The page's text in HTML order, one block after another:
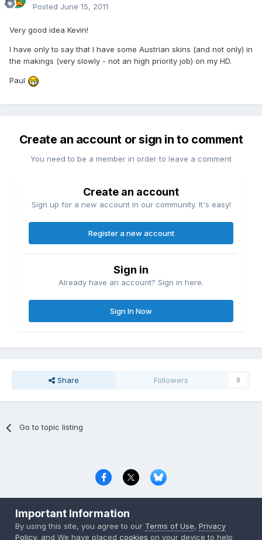
Posted June 15, 2011
Very good idea Kevin!
I have only to say that I have some Austrian skins (and not only) in
the makings (very slowly - not an high priority job) on my HD.
Paul
Create an account or sign in to comment
You need to be a member in order to leave a comment
Create an account
Sign up for a new account in our community. It's easy!
Register a new account
Sign in
Already have an account? Sign in here.
Sign In Now
Share Followers 0
Go to topic listing
Copyright © 2000-2026 CombatACE.com
Powered by Invision Community
Important Information
By using this site, you agree to our Terms of Use,Privacy
Policy, and We have placedcookies on your device to help